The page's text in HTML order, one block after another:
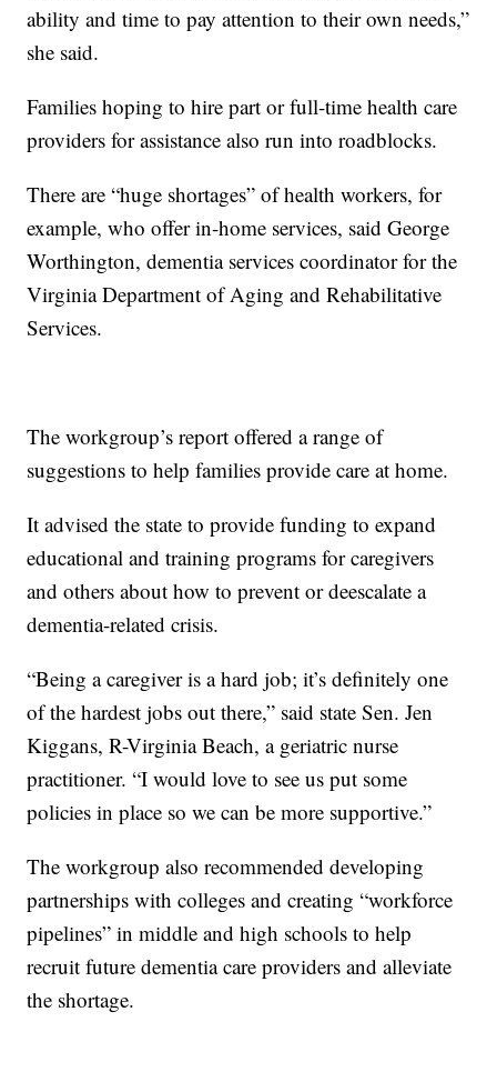
ability and time to pay attention to their own needs,”
she said.
Families hoping to hire part or full-time health care
providers for assistance also run into roadblocks.
There are “huge shortages” of health workers, for
example, who offer in-home services, said George
Worthington, dementia services coordinator for the
Virginia Department of Aging and Rehabilitative
Services.
The workgroup’s report offered a range of
suggestions to help families provide care at home.
It advised the state to provide funding to expand
educational and training programs for caregivers
and others about how to prevent or deescalate a
dementia-related crisis.
“Being a caregiver is a hard job; it’s definitely one
of the hardest jobs out there,” said state Sen. Jen
Kiggans, R-Virginia Beach, a geriatric nurse
practitioner. “I would love to see us put some
policies in place so we can be more supportive.”
The workgroup also recommended developing
partnerships with colleges and creating “workforce
pipelines” in middle and high schools to help
recruit future dementia care providers and alleviate
the shortage.